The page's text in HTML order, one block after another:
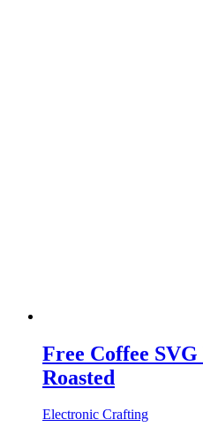
Free Coffee
Roasted
Electronic Crafting